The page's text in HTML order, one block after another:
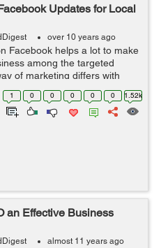
Updates for Local
over 10 years ago
Facebook helps a lot to make
among the targeted
of marketing differs with
1 0 0 0 0 0 1.52k
an Effective Business
almost 11 years ago